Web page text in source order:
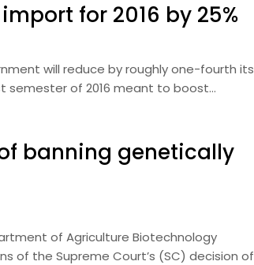
for 2016 by 25%
will reduce by roughly one-fourth its
semester of 2016 meant to boost…
banning genetically
of Agriculture Biotechnology
of the Supreme Court’s (SC) decision of